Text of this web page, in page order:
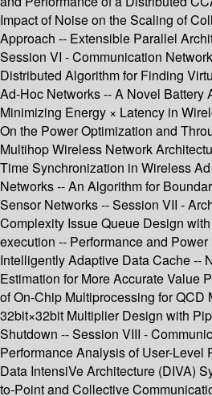
Impact of Noise on the Scaling of
Approach -- Extensible Parallel
Session VI - Communication
Distributed Algorithm for Finding
Ad-Hoc Networks -- A Novel Battery
Minimizing Energy × Latency in
On the Power Optimization and
Multihop Wireless Network
Time Synchronization in Wireless
Networks -- An Algorithm for
Sensor Networks -- Session VII -
Complexity Issue Queue Design
execution -- Performance and
Intelligently Adaptive Data Cache --
Estimation for More Accurate Value
of On-Chip Multiprocessing for QCD
32bit×32bit Multiplier Design with
Shutdown -- Session VIII -
Performance Analysis of User-Level
Data IntensiVe Architecture (DIVA)
to-Point and Collective